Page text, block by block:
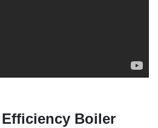
Boiler